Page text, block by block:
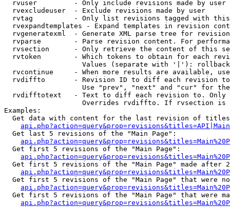
  rvuser         - Only include revisions made by user
  rvexcludeuser  - Exclude revisions made by user
rvtag          - Only list revisions tagged with
rvexpandtemplates - Expand templates in revision
rvgeneratexml  - Generate XML parse tree for
rvparse        - Parse revision content. For
rvsection      - Only retrieve the content of this
rvtoken        - Which tokens to obtain for each
                   Values (separate with '|'): rollback
rvcontinue     - When more results are available,
rvdiffto       - Revision ID to diff each revision
Use "prev", "next" and "cur" for
rvdifftotext   - Text to diff each revision to.
Overrides rvdiffto. If rvsection
Examples:
Get data with content for the last revision of
  Get last 5 revisions of the "Main Page":
  Get first 5 revisions of the "Main Page":
Get first 5 revisions of the "Main Page" made after
Get first 5 revisions of the "Main Page" that were
Get first 5 revisions of the "Main Page" that were